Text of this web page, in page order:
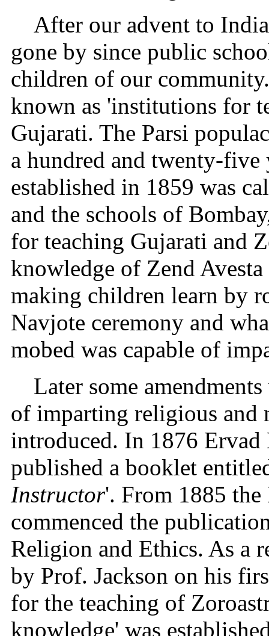
After our advent to
gone by since public
children of our
known as 'institutions for
Gujarati. The Parsi
a hundred and twenty-
established in 1859 was
and the schools of
for teaching Gujarati and
knowledge of Zend
making children learn by
Navjote ceremony and
mobed was capable of
Later some
of imparting religious and
introduced. In 1876
published a booklet
Instructor'. From 1885 the
commenced the
Religion and Ethics. As a
by Prof. Jackson on his
for the teaching of
knowledge' was